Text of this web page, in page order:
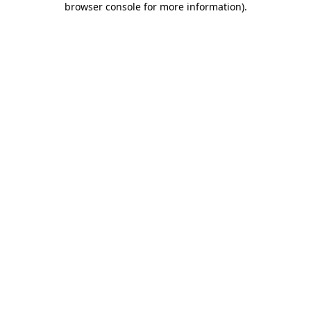
browser console for more information).